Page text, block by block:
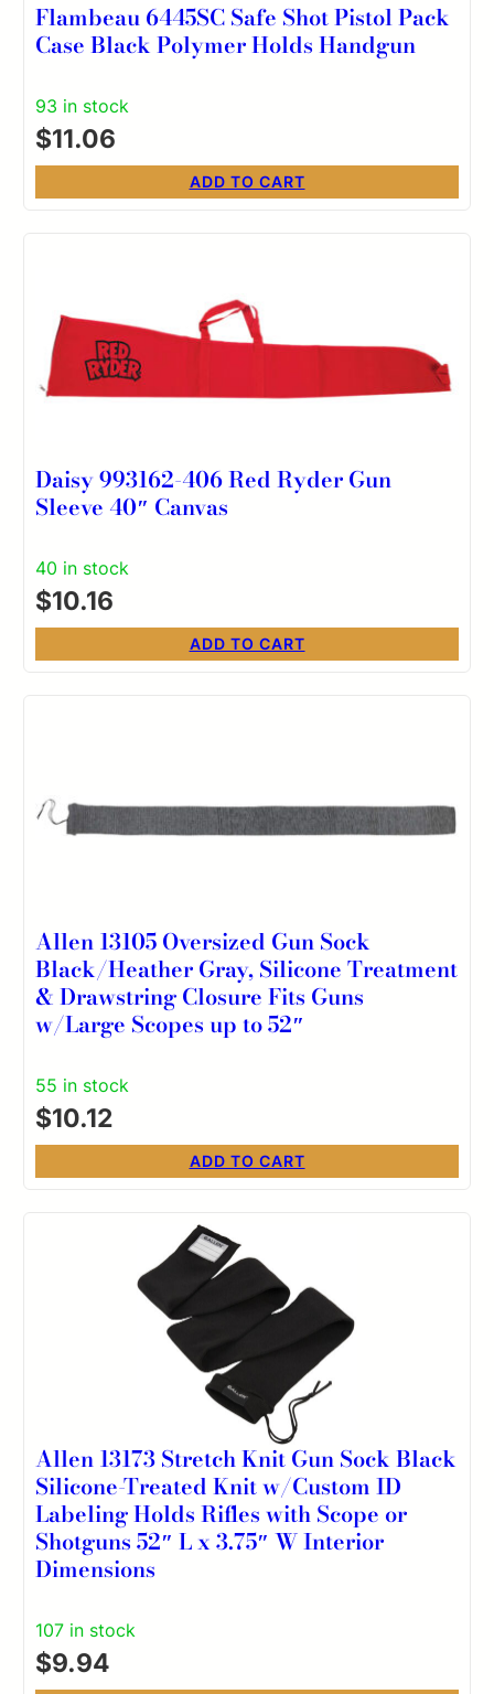
Flambeau 6445SC Safe Shot Pistol Pack
Case Black Polymer Holds Handgun
93 in stock
$11.06
ADD TO CART
Daisy 993162-406 Red Ryder Gun
Sleeve 40″ Canvas
40 in stock
$10.16
ADD TO CART
Allen 13105 Oversized Gun Sock
Black/Heather Gray, Silicone Treatment
& Drawstring Closure Fits Guns
w/Large Scopes up to 52″
55 in stock
$10.12
ADD TO CART
Allen 13173 Stretch Knit Gun Sock Black
Silicone-Treated Knit w/Custom ID
Labeling Holds Rifles with Scope or
Shotguns 52″ L x 3.75″ W Interior
Dimensions
107 in stock
$9.94